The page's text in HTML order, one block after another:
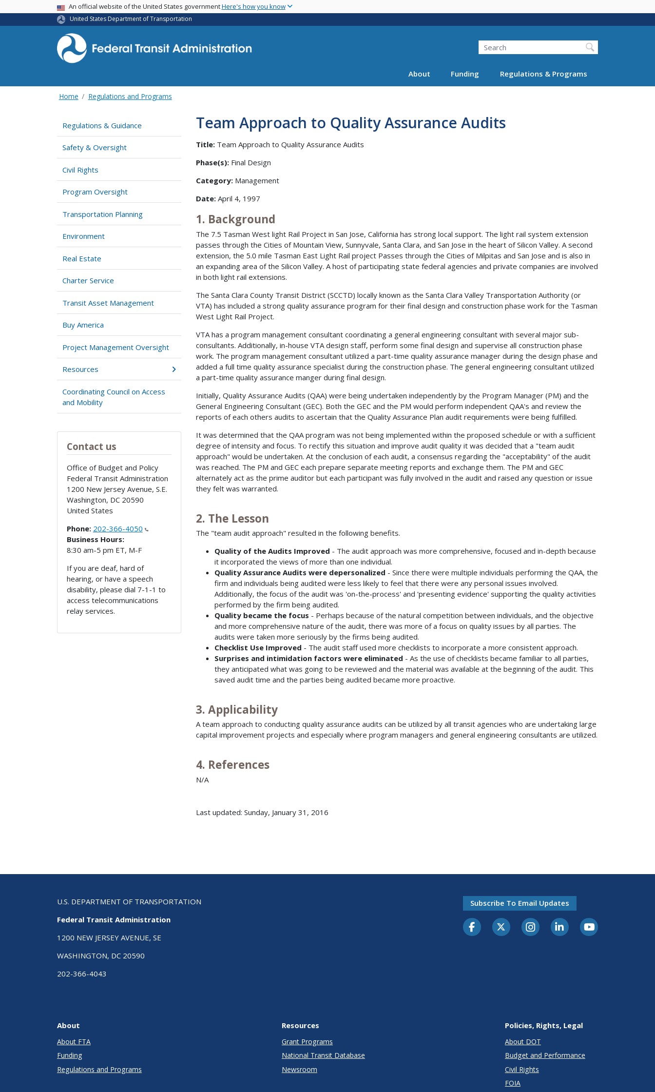
main
USA BannerAn official website of the United States governmentHere's how you know
United States Department of Transportation
Search
About Funding Regulations & Programs
Home Regulations and Programs
Regulations & Guidance
Safety & Oversight
Civil Rights
Program Oversight
Transportation Planning
Environment
Real Estate
Charter Service
Transit Asset Management
Buy America
Project Management Oversight
Resources
Coordinating Council on Access
and Mobility
Contact us
Office of Budget and Policy
Federal Transit Administration
1200 New Jersey Avenue, S.E.
Washington, DC 20590
United States
Phone: 202-366-4050
Business Hours:
8:30 am-5 pm ET, M-F
If you are deaf, hard of
hearing, or have a speech
disability, please dial 7-1-1 to
access telecommunications
relay services.
Team Approach to Quality Assurance Audits
Title: Team Approach to Quality Assurance Audits
Phase(s): Final Design
Category: Management
Date: April 4, 1997
1. Background
The 7.5 Tasman West light Rail Project in San Jose, California has strong local support. The light rail system extension
passes through the Cities of Mountain View, Sunnyvale, Santa Clara, and San Jose in the heart of Silicon Valley. A second
extension, the 5.0 mile Tasman East Light Rail project Passes through the Cities of Milpitas and San Jose and is also in
an expanding area of the Silicon Valley. A host of participating state federal agencies and private companies are involved
in both light rail extensions.
The Santa Clara County Transit District (SCCTD) locally known as the Santa Clara Valley Transportation Authority (or
VTA) has included a strong quality assurance program for their final design and construction phase work for the Tasman
West Light Rail Project.
VTA has a program management consultant coordinating a general engineering consultant with several major sub-
consultants. Additionally, in-house VTA design staff, perform some final design and supervise all construction phase
work. The program management consultant utilized a part-time quality assurance manager during the design phase and
added a full time quality assurance specialist during the construction phase. The general engineering consultant utilized
a part-time quality assurance manger during final design.
Initially, Quality Assurance Audits (QAA) were being undertaken independently by the Program Manager (PM) and the
General Engineering Consultant (GEC). Both the GEC and the PM would perform independent QAA's and review the
reports of each others audits to ascertain that the Quality Assurance Plan audit requirements were being fulfilled.
It was determined that the QAA program was not being implemented within the proposed schedule or with a sufficient
degree of intensity and focus. To rectify this situation and improve audit quality it was decided that a "team audit
approach" would be undertaken. At the conclusion of each audit, a consensus regarding the "acceptability" of the audit
was reached. The PM and GEC each prepare separate meeting reports and exchange them. The PM and GEC
alternately act as the prime auditor but each participant was fully involved in the audit and raised any question or issue
they felt was warranted.
2. The Lesson
The "team audit approach" resulted in the following benefits.
Quality of the Audits Improved - The audit approach was more comprehensive, focused and in-depth because
it incorporated the views of more than one individual.
Quality Assurance Audits were depersonalized - Since there were multiple individuals performing the QAA, the
firm and individuals being audited were less likely to feel that there were any personal issues involved.
Additionally, the focus of the audit was 'on-the-process' and 'presenting evidence' supporting the quality activities
performed by the firm being audited.
Quality became the focus - Perhaps because of the natural competition between individuals, and the objective
and more comprehensive nature of the audit, there was more of a focus on quality issues by all parties. The
audits were taken more seriously by the firms being audited.
Checklist Use Improved - The audit staff used more checklists to incorporate a more consistent approach.
Surprises and intimidation factors were eliminated - As the use of checklists became familiar to all parties,
they anticipated what was going to be reviewed and the material was available at the beginning of the audit. This
saved audit time and the parties being audited became more proactive.
3. Applicability
A team approach to conducting quality assurance audits can be utilized by all transit agencies who are undertaking large
capital improvement projects and especially where program managers and general engineering consultants are utilized.
4. References
N/A
Last updated: Sunday, January 31, 2016
U.S. DEPARTMENT OF TRANSPORTATION
Federal Transit Administration
1200 NEW JERSEY AVENUE, SE
WASHINGTON, DC 20590
202-366-4043
Subscribe To Email Updates
About
About FTA
Funding
Regulations and Programs
Resources
Grant Programs
National Transit Database
Newsroom
Policies, Rights, Legal
About DOT
Budget and Performance
Civil Rights
FOIA